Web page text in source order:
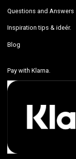
Questions and Answers
Inspiration tips & ideér.
Blog
Pay with Klarna.